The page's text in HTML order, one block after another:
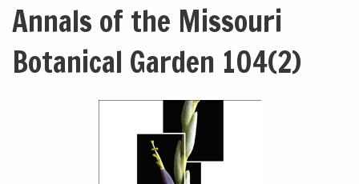
Annals of the Missouri
Botanical Garden 104(2)